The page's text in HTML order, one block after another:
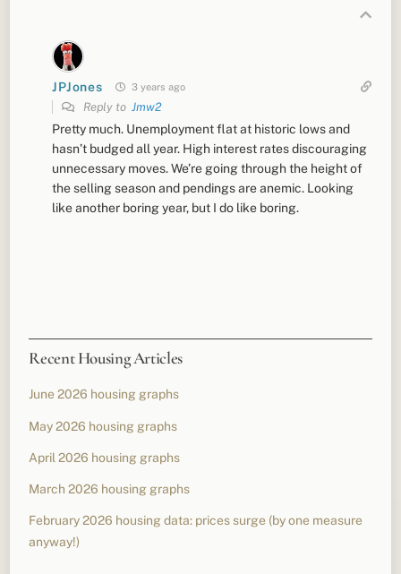
JPJones 3 years ago
Reply toJmw2
Pretty much. Unemployment flat at historic lows and
hasn’t budged all year. High interest rates discouraging
unnecessary moves. We’re going through the height of
the selling season and pendings are anemic. Looking
like another boring year, but I do like boring.
Recent Housing Articles
June 2026 housing graphs
May 2026 housing graphs
April 2026 housing graphs
March 2026 housing graphs
February 2026 housing data: prices surge (by one measure
anyway!)